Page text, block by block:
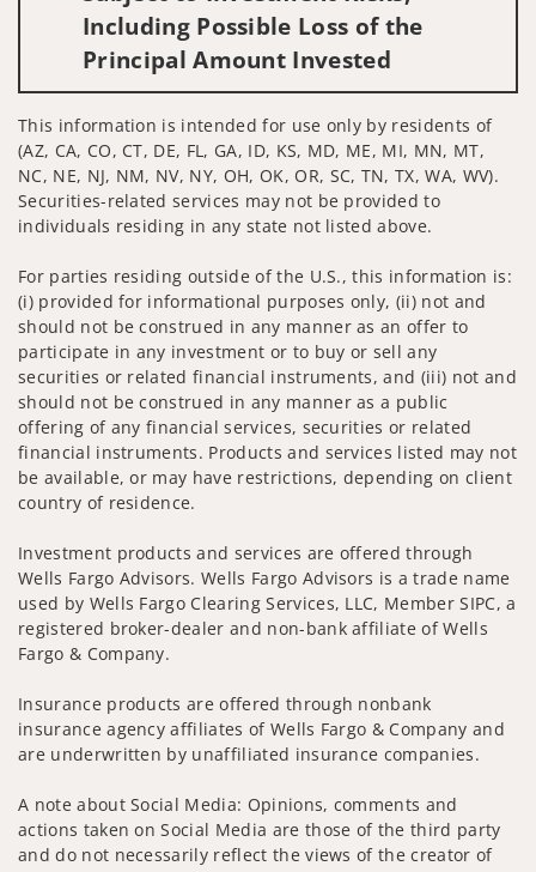
Including Possible Loss of the
Principal Amount Invested
This information is intended for use only by residents of
(AZ, CA, CO, CT, DE, FL, GA, ID, KS, MD, ME, MI, MN, MT,
NC, NE, NJ, NM, NV, NY, OH, OK, OR, SC, TN, TX, WA, WV).
Securities-related services may not be provided to
individuals residing in any state not listed above.
For parties residing outside of the U.S., this information is:
(i) provided for informational purposes only, (ii) not and
should not be construed in any manner as an offer to
participate in any investment or to buy or sell any
securities or related financial instruments, and (iii) not and
should not be construed in any manner as a public
offering of any financial services, securities or related
financial instruments. Products and services listed may not
be available, or may have restrictions, depending on client
country of residence.
Investment products and services are offered through
Wells Fargo Advisors. Wells Fargo Advisors is a trade name
used by Wells Fargo Clearing Services, LLC, Member SIPC, a
registered broker-dealer and non-bank affiliate of Wells
Fargo & Company.
Insurance products are offered through nonbank
insurance agency affiliates of Wells Fargo & Company and
are underwritten by unaffiliated insurance companies.
A note about Social Media: Opinions, comments and
actions taken on Social Media are those of the third party
and do not necessarily reflect the views of the creator of